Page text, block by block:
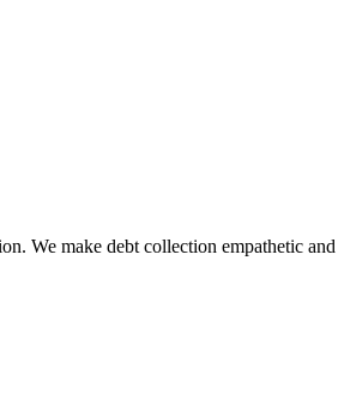
We make debt collection empathetic